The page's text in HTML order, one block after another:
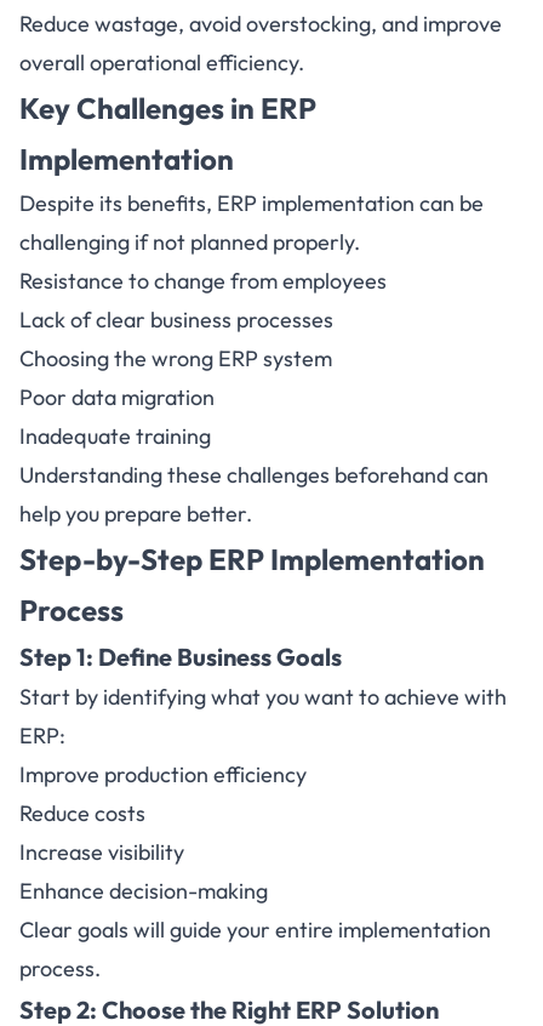
Reduce wastage, avoid overstocking, and improve
overall operational efficiency.
Key Challenges in ERP
Implementation
Despite its benefits, ERP implementation can be
challenging if not planned properly.
Resistance to change from employees
Lack of clear business processes
Choosing the wrong ERP system
Poor data migration
Inadequate training
Understanding these challenges beforehand can
help you prepare better.
Step-by-Step ERP Implementation
Process
Step 1: Define Business Goals
Start by identifying what you want to achieve with
ERP:
Improve production efficiency
Reduce costs
Increase visibility
Enhance decision-making
Clear goals will guide your entire implementation
process.
Step 2: Choose the Right ERP Solution